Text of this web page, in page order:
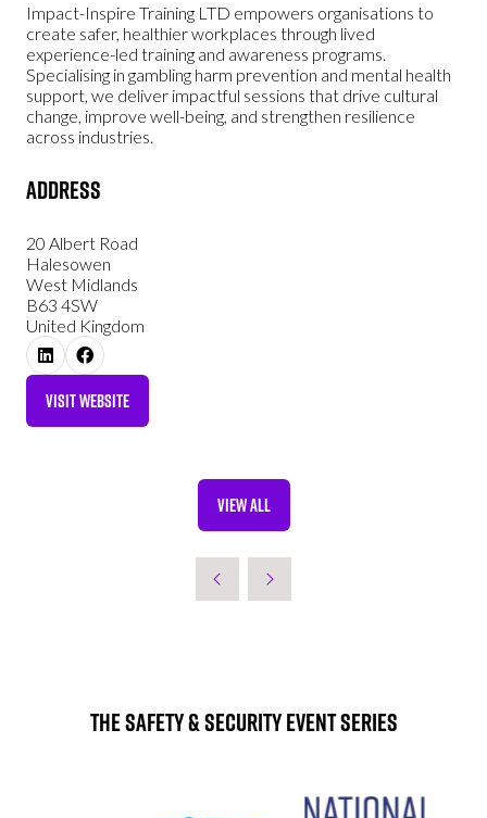
Impact-Inspire Training LTD empowers organisations to
create safer, healthier workplaces through lived
experience-led training and awareness programs.
Specialising in gambling harm prevention and mental health
support, we deliver impactful sessions that drive cultural
change, improve well-being, and strengthen resilience
across industries.
Address
20 Albert Road
Halesowen
West Midlands
B63 4SW
United Kingdom
VISIT WEBSITE
(OPENS
VIEW ALL
(OPENS
The Safety & Security Event Series